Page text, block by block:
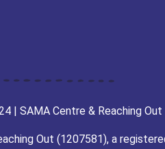
| SAMA Centre & Reaching Out
Out (1207581), a